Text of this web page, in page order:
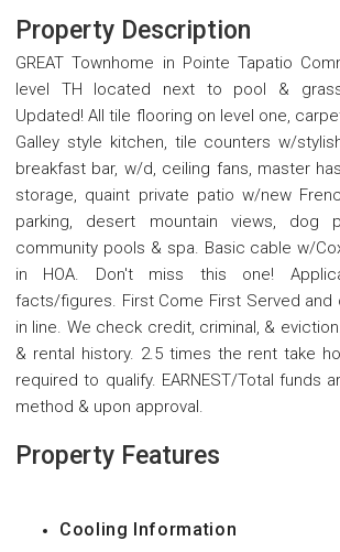
Property Description
GREAT Townhome in Pointe Tapatio
level TH located next to pool &
Updated! All tile flooring on level one,
Galley style kitchen, tile counters w/
breakfast bar, w/d, ceiling fans, master
storage, quaint private patio w/new
parking, desert mountain views, dog
community pools & spa. Basic cable w/
in HOA. Don't miss this one!
facts/figures. First Come First Served and
in line. We check credit, criminal, &
& rental history. 2.5 times the rent take
required to qualify. EARNEST/Total funds
method & upon approval.
Property Features
Cooling Information